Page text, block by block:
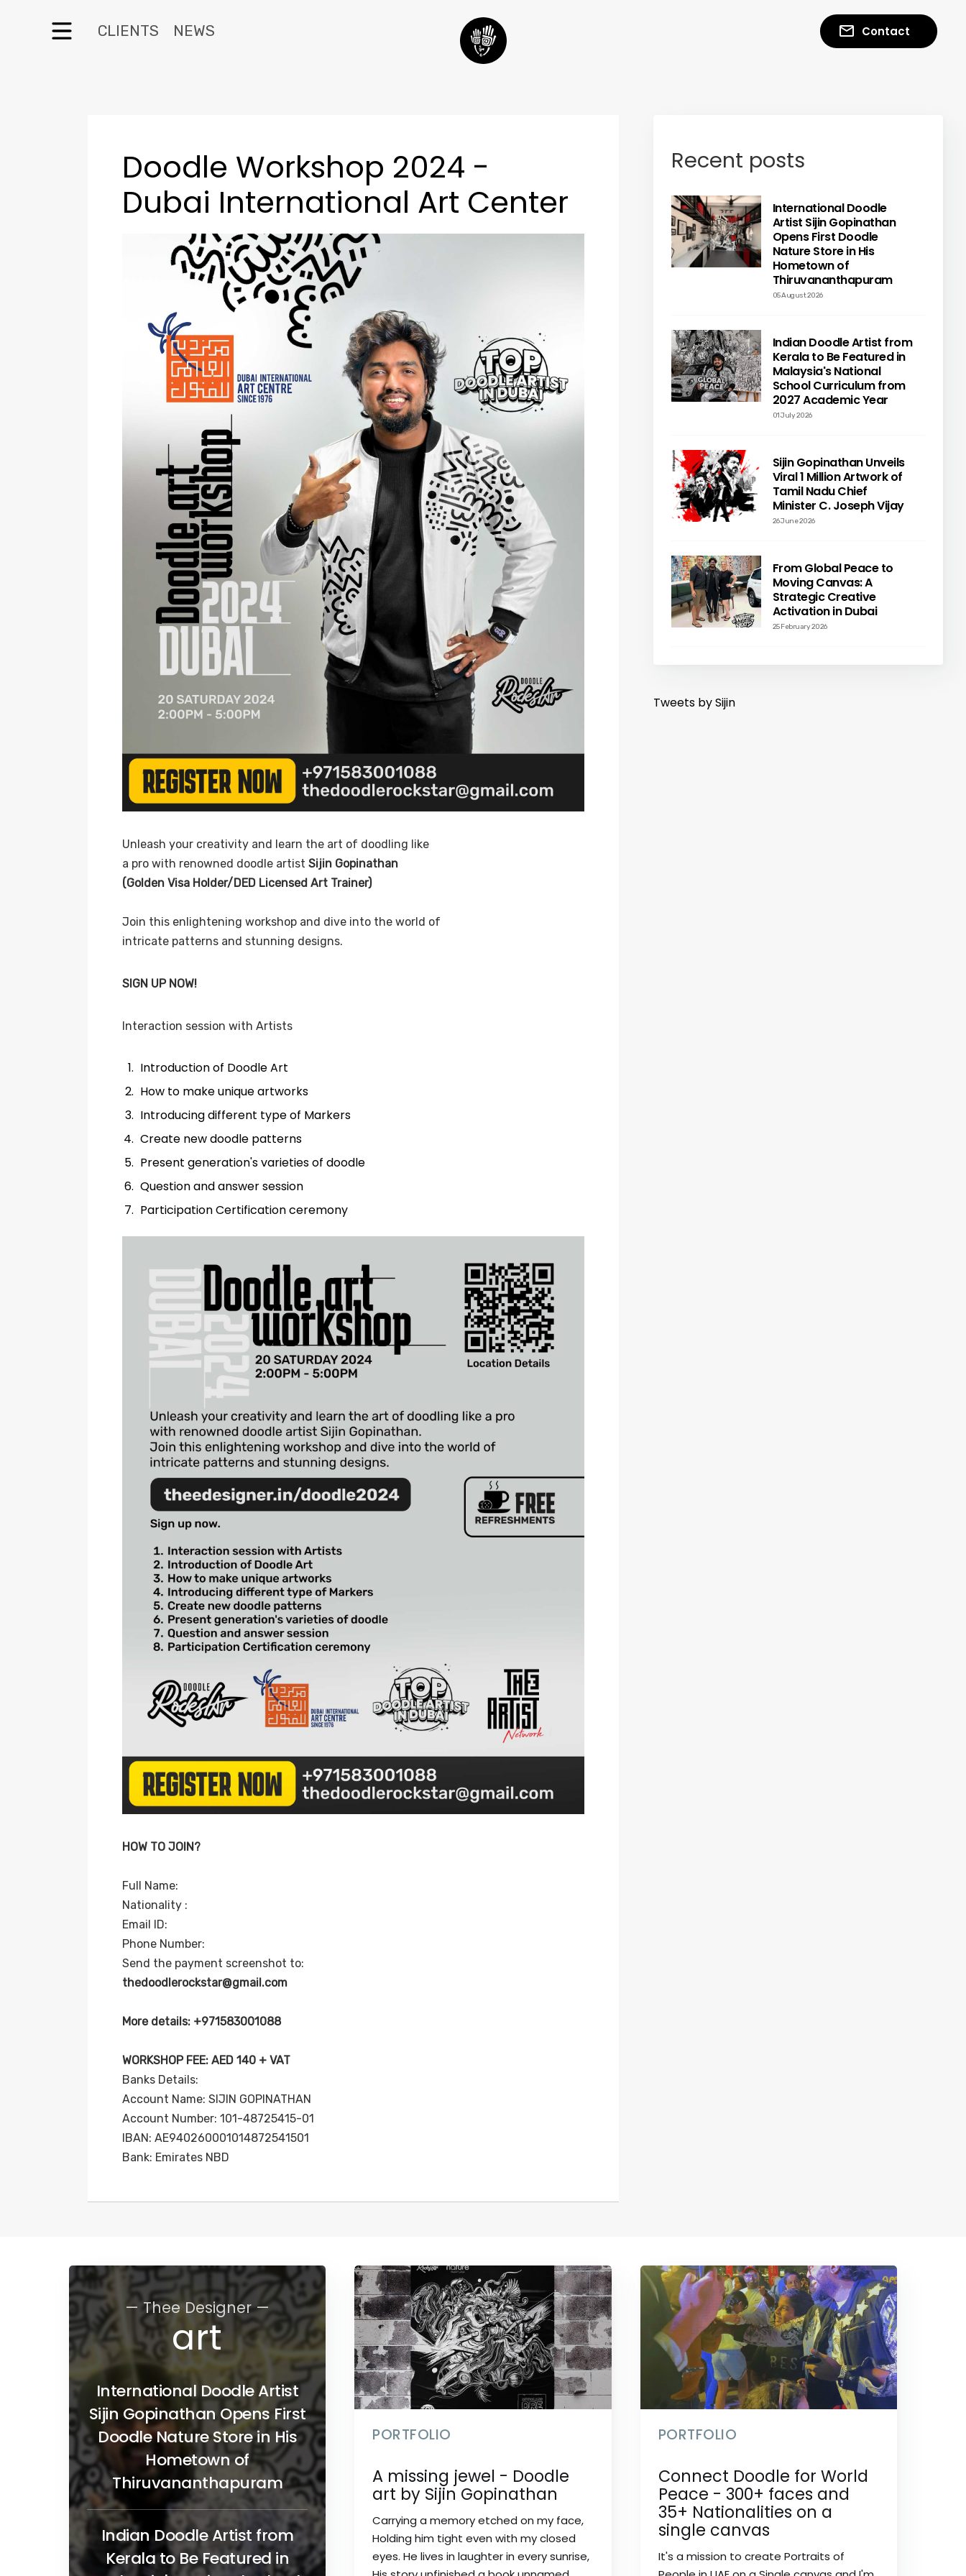
CLIENTS NEWS Contact
Doodle Workshop 2024 -
Dubai International Art Center
Unleash your creativity and learn the art of doodling like
a pro with renowned doodle artist Sijin Gopinathan
(Golden Visa Holder/DED Licensed Art Trainer)
Join this enlightening workshop and dive into the world of
intricate patterns and stunning designs.
SIGN UP NOW!
Interaction session with Artists
Introduction of Doodle Art
How to make unique artworks
Introducing different type of Markers
Create new doodle patterns
Present generation's varieties of doodle
Question and answer session
Participation Certification ceremony
HOW TO JOIN?
Full Name:
Nationality :
Email ID:
Phone Number:
Send the payment screenshot to:
thedoodlerockstar@gmail.com
More details: +971583001088
WORKSHOP FEE: AED 140 + VAT
Banks Details:
Account Name: SIJIN GOPINATHAN
Account Number: 101-48725415-01
IBAN: AE940260001014872541501
Bank: Emirates NBD
Recent posts
International Doodle
Artist Sijin Gopinathan
Opens First Doodle
Nature Store in His
Hometown of
Thiruvananthapuram
05 August 2026
Indian Doodle Artist from
Kerala to Be Featured in
Malaysia's National
School Curriculum from
2027 Academic Year
01 July 2026
Sijin Gopinathan Unveils
Viral 1 Million Artwork of
Tamil Nadu Chief
Minister C. Joseph Vijay
26 June 2026
From Global Peace to
Moving Canvas: A
Strategic Creative
Activation in Dubai
25 February 2026
Tweets by Sijin
— Thee Designer —
art
International Doodle Artist
Sijin Gopinathan Opens First
Doodle Nature Store in His
Hometown of
Thiruvananthapuram
Indian Doodle Artist from
Kerala to Be Featured in
PORTFOLIO
A missing jewel - Doodle
art by Sijin Gopinathan
Carrying a memory etched on my face,
Holding him tight even with my closed
eyes. He lives in laughter in every sunrise,
PORTFOLIO
Connect Doodle for World
Peace - 300+ faces and
35+ Nationalities on a
single canvas
It's a mission to create Portraits of